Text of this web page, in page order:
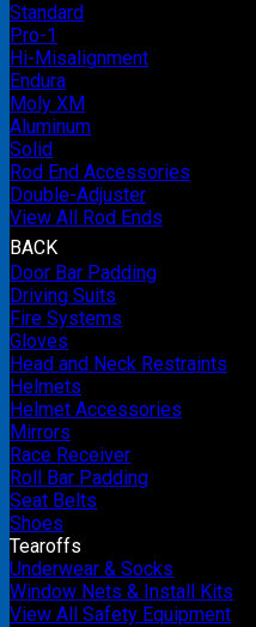
Standard
Pro-1
Hi-Misalignment
Endura
Moly XM
Aluminum
Solid
Rod End Accessories
Double-Adjuster
View All Rod Ends
BACK
Door Bar Padding
Driving Suits
Fire Systems
Gloves
Head and Neck Restraints
Helmets
Helmet Accessories
Mirrors
Race Receiver
Roll Bar Padding
Seat Belts
Shoes
Tearoffs
Underwear & Socks
Window Nets & Install Kits
View All Safety Equipment